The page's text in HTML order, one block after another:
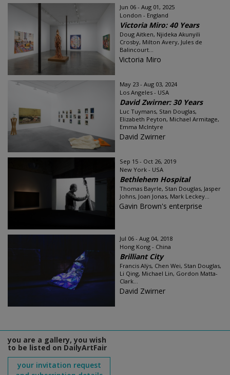
Jun 06 - Aug 01, 2025
London - England
Victoria Miro: 40 Years
Doug Aitken, Njideka Akunyili
Crosby, Milton Avery, Jules de
Balincourt...
Victoria Miro
May 23 - Aug 03, 2024
Los Angeles - USA
David Zwirner: 30 Years
Luc Tuymans, Stan Douglas,
Elizabeth Peyton, Michael Armitage,
Emma McIntyre
David Zwirner
Sep 15 - Oct 26, 2019
New York - USA
Bethlehem Hospital
Thomas Bayrle, Stan Douglas, Jasper
Johns, Joan Jonas, Mark Leckey...
Gavin Brown's enterprise
Jul 06 - Aug 04, 2018
Hong Kong - China
Brilliant City
Francis Alÿs, Chen Wei, Stan Douglas,
Li Qing, Michael Lin, Gordon Matta-
Clark...
David Zwirner
you are a gallery, you wish
to be listed on DailyArtFair
your invitation request